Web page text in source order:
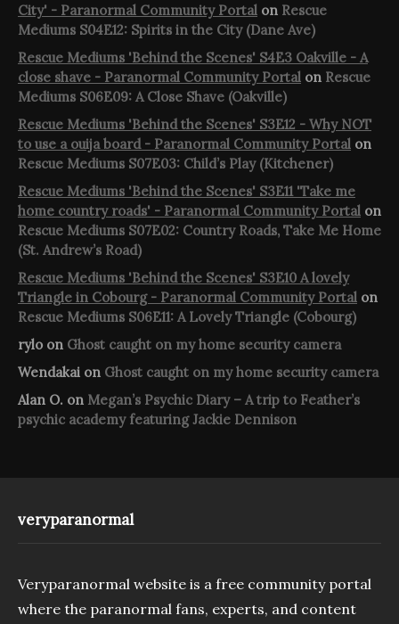
City' - Paranormal Community Portal on Rescue
Mediums S04E12: Spirits in the City (Dane Ave)
Rescue Mediums 'Behind the Scenes' S4E3 Oakville - A
close shave - Paranormal Community Portal on Rescue
Mediums S06E09: A Close Shave (Oakville)
Rescue Mediums 'Behind the Scenes' S3E12 - Why NOT
to use a ouija board - Paranormal Community Portal on
Rescue Mediums S07E03: Child’s Play (Kitchener)
Rescue Mediums 'Behind the Scenes' S3E11 'Take me
home country roads' - Paranormal Community Portal on
Rescue Mediums S07E02: Country Roads, Take Me Home
(St. Andrew’s Road)
Rescue Mediums 'Behind the Scenes' S3E10 A lovely
Triangle in Cobourg - Paranormal Community Portal on
Rescue Mediums S06E11: A Lovely Triangle (Cobourg)
rylo on Ghost caught on my home security camera
Wendakai on Ghost caught on my home security camera
Alan O. on Megan’s Psychic Diary – A trip to Feather’s
psychic academy featuring Jackie Dennison
veryparanormal
Veryparanormal website is a free community portal
where the paranormal fans, experts, and content